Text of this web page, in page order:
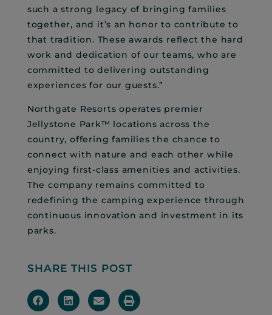
such a strong legacy of bringing families
together, and it’s an honor to contribute to
that tradition. These awards reflect the hard
work and dedication of our teams, who are
committed to delivering outstanding
experiences for our guests.”
Northgate Resorts operates premier
Jellystone Park™ locations across the
country, offering families the chance to
connect with nature and each other while
enjoying first-class amenities and activities.
The company remains committed to
redefining the camping experience through
continuous innovation and investment in its
parks.
SHARE THIS POST